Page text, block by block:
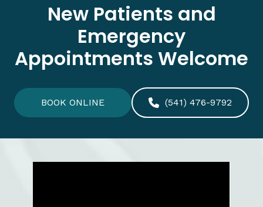
New Patients and
Emergency
Appointments Welcome
BOOK ONLINE (541) 476-9792